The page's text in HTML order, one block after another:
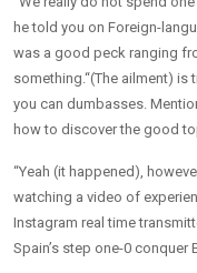
he told you on Foreign-
was a good peck ranging
something.“(The ailment)
you can dumbasses.
how to discover the good
“Yeah (it happened),
watching a video of
Instagram real time
Spain’s step one-0 conquer